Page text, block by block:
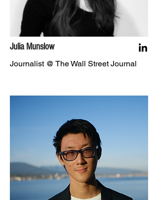
Julia Munslow
Journalist @ The Wall Street Journal